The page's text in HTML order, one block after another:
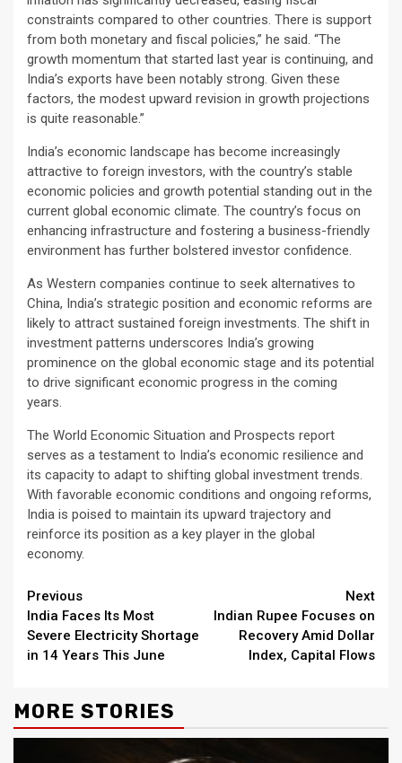
constraints compared to other countries. There is support
from both monetary and fiscal policies,” he said. “The
growth momentum that started last year is continuing, and
India’s exports have been notably strong. Given these
factors, the modest upward revision in growth projections
is quite reasonable.”
India’s economic landscape has become increasingly
attractive to foreign investors, with the country’s stable
economic policies and growth potential standing out in the
current global economic climate. The country’s focus on
enhancing infrastructure and fostering a business-friendly
environment has further bolstered investor confidence.
As Western companies continue to seek alternatives to
China, India’s strategic position and economic reforms are
likely to attract sustained foreign investments. The shift in
investment patterns underscores India’s growing
prominence on the global economic stage and its potential
to drive significant economic progress in the coming
years.
The World Economic Situation and Prospects report
serves as a testament to India’s economic resilience and
its capacity to adapt to shifting global investment trends.
With favorable economic conditions and ongoing reforms,
India is poised to maintain its upward trajectory and
reinforce its position as a key player in the global
economy.
Continue
Reading
Previous
India Faces Its Most
Severe Electricity Shortage
in 14 Years This June
Next
Indian Rupee Focuses on
Recovery Amid Dollar
Index, Capital Flows
MORE STORIES